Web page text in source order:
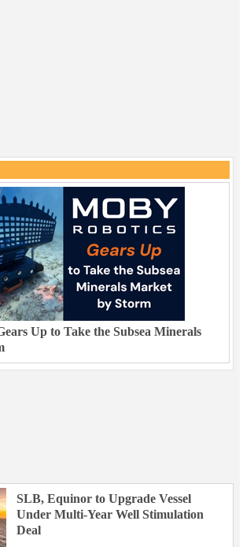
Up to Take the Subsea Minerals
SLB, Equinor to Upgrade Vessel
Under Multi-Year Well Stimulation
Deal